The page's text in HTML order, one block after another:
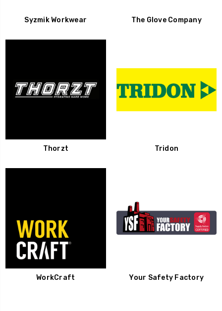
Syzmik Workwear The Glove Company
Thorzt Tridon
WorkCraft Your Safety Factory